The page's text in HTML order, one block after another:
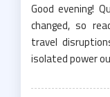
Good evening!
changed, so
travel
isolated power